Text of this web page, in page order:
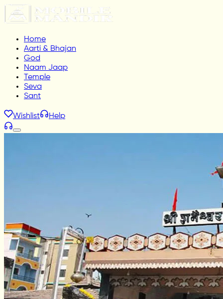
Home
Aarti & Bhajan
God
Naam Jaap
Temple
Seva
Sant
Wishlist Help